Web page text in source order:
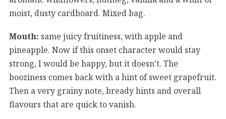
moist, dusty cardboard. Mixed bag.
Mouth: same juicy fruitiness, with apple and
pineapple. Now if this onset character would stay
strong, I would be happy, but it doesn’t. The
booziness comes back with a hint of sweet grapefruit.
Then a very grainy note, bready hints and overall
flavours that are quick to vanish.